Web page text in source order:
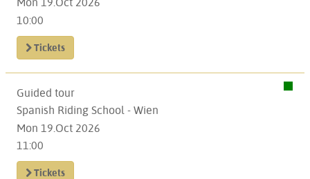
Mon 19.Oct 2026
10:00
Tickets
Guided tour
Spanish Riding School - Wien
Mon 19.Oct 2026
11:00
Tickets